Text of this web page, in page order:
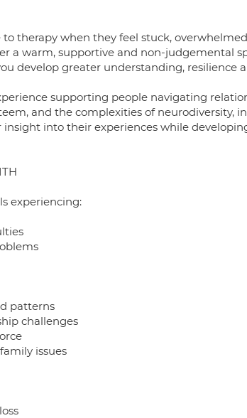
therapy when they feel stuck,
a warm, supportive and non-judgemental
develop greater understanding, resilience
supporting people navigating
and the complexities of neurodiversity,
insight into their experiences while
experiencing:
patterns
challenges
issues